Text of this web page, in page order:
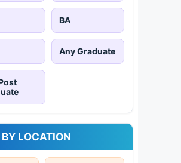
BA
Any Graduate
LOCATION